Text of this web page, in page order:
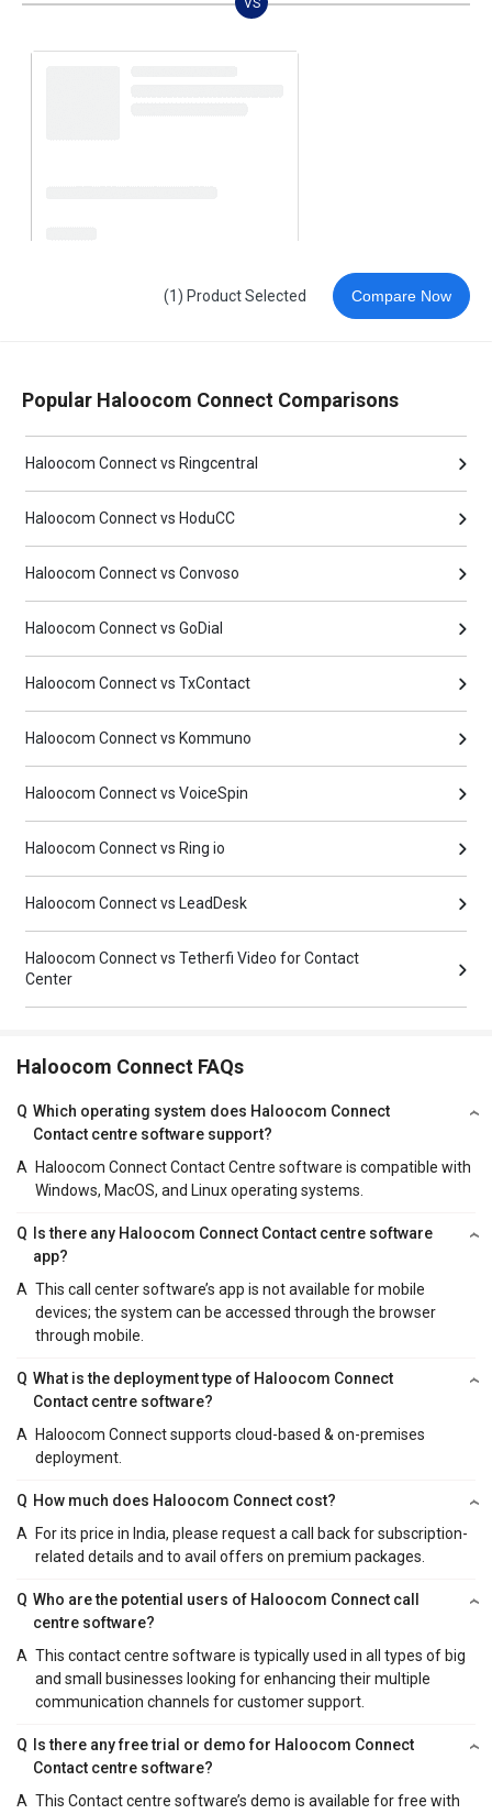
VS
(1) Product Selected Compare Now
Popular Haloocom Connect Comparisons
Haloocom Connect vs Ringcentral
Haloocom Connect vs HoduCC
Haloocom Connect vs Convoso
Haloocom Connect vs GoDial
Haloocom Connect vs TxContact
Haloocom Connect vs Kommuno
Haloocom Connect vs VoiceSpin
Haloocom Connect vs Ring io
Haloocom Connect vs LeadDesk
Haloocom Connect vs Tetherfi Video for Contact
Center
Haloocom Connect FAQs
Q Which operating system does Haloocom Connect
Contact centre software support?
A
Haloocom Connect Contact Centre software is compatible with
Windows, MacOS, and Linux operating systems.
Q
Is there any Haloocom Connect Contact centre software
app?
A This call center software’s app is not available for mobile
devices; the system can be accessed through the browser
through mobile.
Q What is the deployment type of Haloocom Connect
Contact centre software?
A
Haloocom Connect supports cloud-based & on-premises
deployment.
Q How much does Haloocom Connect cost?
A
For its price in India, please request a call back for subscription-
related details and to avail offers on premium packages.
Q Who are the potential users of Haloocom Connect call
centre software?
A This contact centre software is typically used in all types of big
and small businesses looking for enhancing their multiple
communication channels for customer support.
Q
Is there any free trial or demo for Haloocom Connect
Contact centre software?
A This Contact centre software’s demo is available for free with